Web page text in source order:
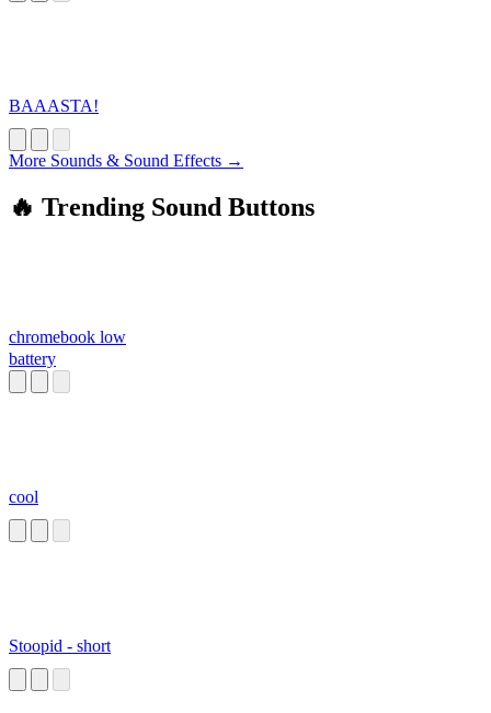
BAAASTA!
More Sounds & Sound Effects →
🔥 Trending Sound Buttons
chromebook low
battery
cool
Stoopid - short